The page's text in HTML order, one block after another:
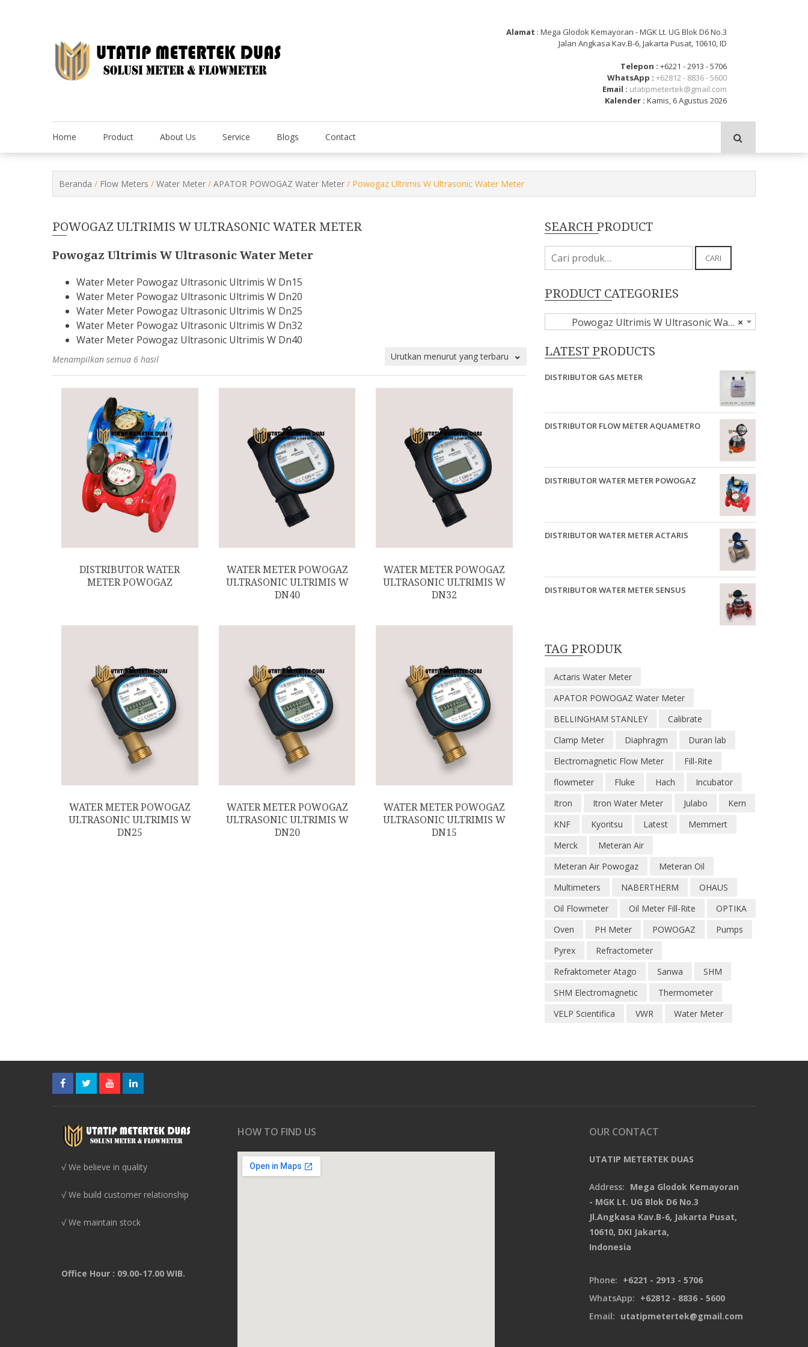
Alamat : Mega Glodok Kemayoran - MGK Lt. UG Blok D6 No.3
Jalan Angkasa Kav.B-6, Jakarta Pusat, 10610, ID
Telepon : +6221 - 2913 - 5706
WhatsApp : +62812 - 8836 - 5600
Email : utatipmetertek@gmail.com
Kalender : Kamis, 6 Agustus 2026
Home Product About Us Service Blogs Contact
Beranda / Flow Meters / Water Meter / APATOR POWOGAZ Water Meter / Powogaz Ultrimis W Ultrasonic Water Meter
POWOGAZ ULTRIMIS W ULTRASONIC WATER METER
Powogaz Ultrimis W Ultrasonic Water Meter
Water Meter Powogaz Ultrasonic Ultrimis W Dn15
Water Meter Powogaz Ultrasonic Ultrimis W Dn20
Water Meter Powogaz Ultrasonic Ultrimis W Dn25
Water Meter Powogaz Ultrasonic Ultrimis W Dn32
Water Meter Powogaz Ultrasonic Ultrimis W Dn40
Menampilkan semua 6 hasil
DISTRIBUTOR WATER
METER POWOGAZ
WATER METER POWOGAZ
ULTRASONIC ULTRIMIS W
DN40
WATER METER POWOGAZ
ULTRASONIC ULTRIMIS W
DN32
WATER METER POWOGAZ
ULTRASONIC ULTRIMIS W
DN25
WATER METER POWOGAZ
ULTRASONIC ULTRIMIS W
DN20
WATER METER POWOGAZ
ULTRASONIC ULTRIMIS W
DN15
SEARCH PRODUCT
Pencarian
untuk:
CARI
PRODUCT CATEGORIES
×
Powogaz Ultrimis W Ultrasonic Water Meter
LATEST PRODUCTS
DISTRIBUTOR GAS METER
DISTRIBUTOR FLOW METER AQUAMETRO
DISTRIBUTOR WATER METER POWOGAZ
DISTRIBUTOR WATER METER ACTARIS
DISTRIBUTOR WATER METER SENSUS
TAG PRODUK
Actaris Water Meter
APATOR POWOGAZ Water Meter
BELLINGHAM STANLEY
Calibrate
Clamp Meter
Diaphragm
Duran lab
Electromagnetic Flow Meter
Fill-Rite
flowmeter
Fluke Hach
Incubator
Itron
Itron Water Meter Julabo
Kern
KNF
Kyoritsu Latest
Memmert
Merck
Meteran Air
Meteran Air Powogaz
Meteran Oil
Multimeters
NABERTHERM
OHAUS
Oil Flowmeter
Oil Meter Fill-Rite
OPTIKA
Oven
PH Meter POWOGAZ
Pumps
Pyrex
Refractometer
Refraktometer Atago
Sanwa
SHM
SHM Electromagnetic
Thermometer
VELP Scientifica
VWR Water Meter
√ We believe in quality
√ We build customer relationship
√ We maintain stock
Office Hour : 09.00-17.00 WIB.
HOW TO FIND US OUR CONTACT
UTATIP METERTEK DUAS
Address: Mega Glodok Kemayoran
- MGK Lt. UG Blok D6 No.3
Jl.Angkasa Kav.B-6, Jakarta Pusat,
10610, DKI Jakarta,
Indonesia
Phone: +6221 - 2913 - 5706
WhatsApp: +62812 - 8836 - 5600
Email: utatipmetertek@gmail.com